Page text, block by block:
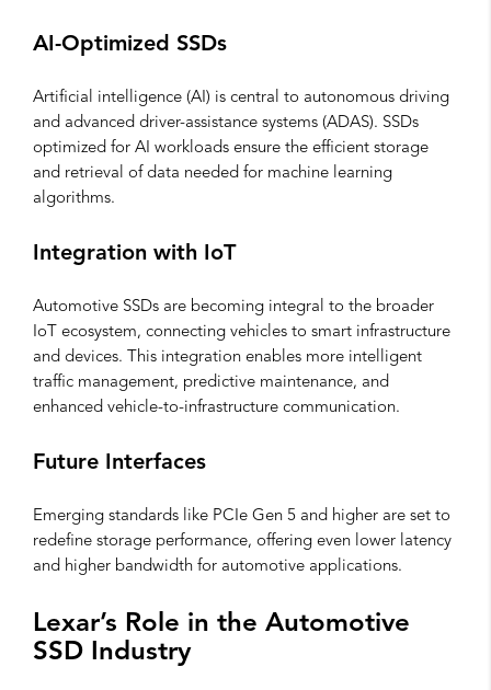
AI-Optimized SSDs
Artificial intelligence (AI) is central to autonomous driving
and advanced driver-assistance systems (ADAS). SSDs
optimized for AI workloads ensure the efficient storage
and retrieval of data needed for machine learning
algorithms.
Integration with IoT
Automotive SSDs are becoming integral to the broader
IoT ecosystem, connecting vehicles to smart infrastructure
and devices. This integration enables more intelligent
traffic management, predictive maintenance, and
enhanced vehicle-to-infrastructure communication.
Future Interfaces
Emerging standards like PCIe Gen 5 and higher are set to
redefine storage performance, offering even lower latency
and higher bandwidth for automotive applications.
Lexar’s Role in the Automotive
SSD Industry